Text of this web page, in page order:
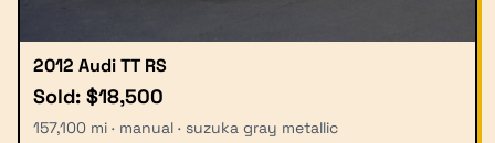
2012 Audi TT RS
Sold: $18,500
157,100 mi · manual · suzuka gray metallic